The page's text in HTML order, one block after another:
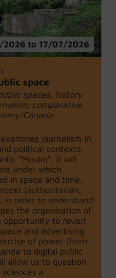
2026 to 17/07/2026
space
spaces, history
comparative
Canada
journalism in
political contexts.
“Moulin”, it will
under which
in space and time,
(authoritarian,
in order to understand
the organisation of
opportunity to revisit
and advertising
of power (from
to digital public
allow us to question
a